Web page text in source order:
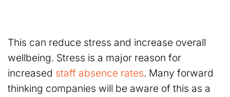
This can reduce stress and increase overall
wellbeing. Stress is a major reason for
increased staff absence rates. Many forward
thinking companies will be aware of this as a